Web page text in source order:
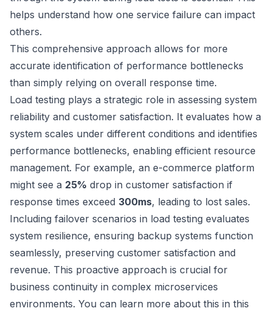
helps understand how one service failure can impact
others.
This comprehensive approach allows for more
accurate identification of performance bottlenecks
than simply relying on overall response time.
Load testing plays a strategic role in assessing system
reliability and customer satisfaction. It evaluates how a
system scales under different conditions and identifies
performance bottlenecks, enabling efficient resource
management. For example, an e-commerce platform
might see a 25% drop in customer satisfaction if
response times exceed 300ms, leading to lost sales.
Including failover scenarios in load testing evaluates
system resilience, ensuring backup systems function
seamlessly, preserving customer satisfaction and
revenue. This proactive approach is crucial for
business continuity in complex microservices
environments. You can learn more about this in this